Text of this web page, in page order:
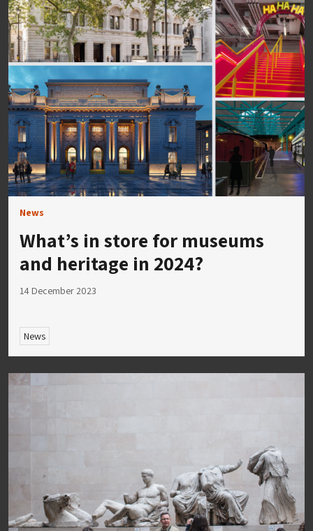
News
What’s in store for museums
and heritage in 2024?
14 December 2023
News